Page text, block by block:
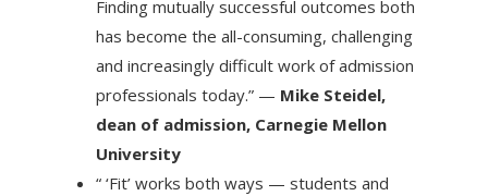
Finding mutually successful outcomes both
has become the all-consuming, challenging
and increasingly difficult work of admission
professionals today.” — Mike Steidel,
dean of admission, Carnegie Mellon
University
“ ‘Fit’ works both ways — students and